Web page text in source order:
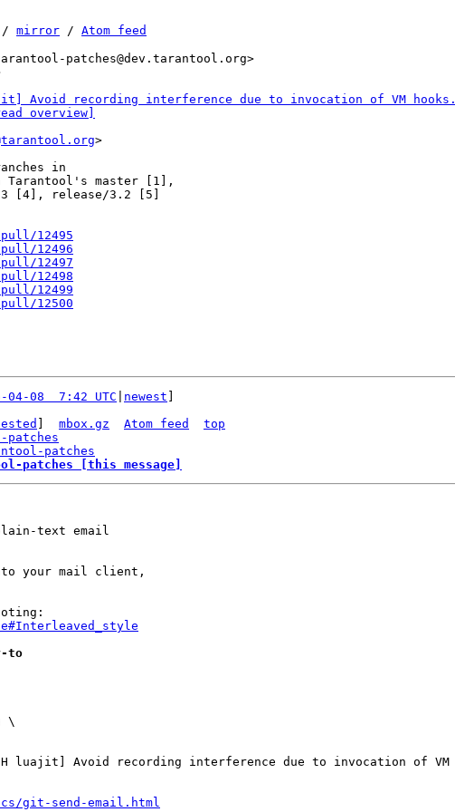
/ mirror / Atom feed
patches@dev.tarantool.org>
Avoid recording interference due to invocation of VM hooks.
overview]
>
in
Tarantool's master [1],
[4], release/3.2 [5]
12495
12496
12497
12498
12499
12500
04-08  7:42 UTC newest
mbox.gz Atom feed
top
patches
patches
patches [this message]
text email
your mail client,
to
git-send-email.html